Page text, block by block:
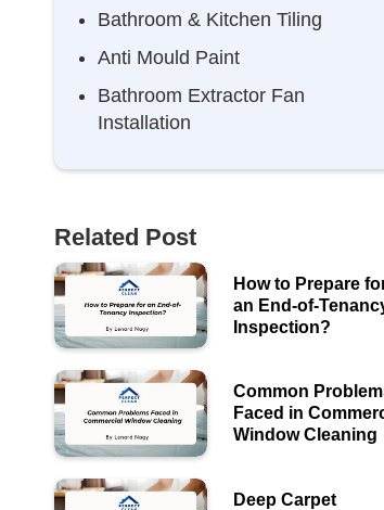
Bathroom & Kitchen Tiling
Anti Mould Paint
Bathroom Extractor Fan
Installation
Related Post
How to Prepare
an End-of-
Inspection?
Common
Faced in
Window Cleaning
Deep Carpet